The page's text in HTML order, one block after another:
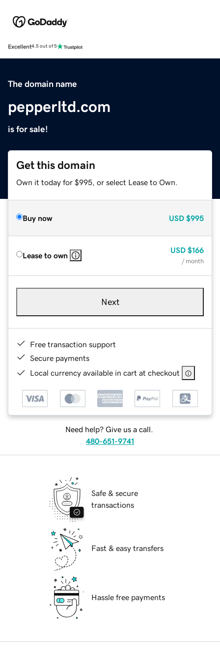
Excellent4.5 out of 5
The domain name
pepperltd.com
is for sale!
Get this domain
Own it today for $995, or select Lease to Own.
Buy now USD $995
Lease to own
USD $166
/ month
Next
Free transaction support
Secure payments
Local currency available in cart at checkout
Need help? Give us a call.
480-651-9741
Safe & secure
transactions
Fast & easy transfers
Hassle free payments